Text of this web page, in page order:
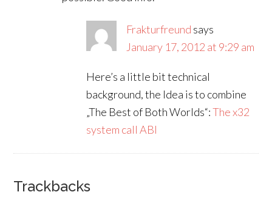
Frakturfreund says
January 17, 2012 at 9:29 am
Here’s a little bit technical
background, the Idea is to combine
„The Best of Both Worlds“:The x32
system call ABI
Trackbacks